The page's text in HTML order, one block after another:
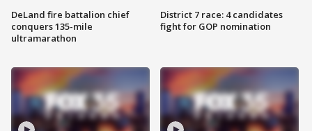
DeLand fire battalion chief
conquers 135-mile
ultramarathon
District 7 race: 4 candidates
fight for GOP nomination